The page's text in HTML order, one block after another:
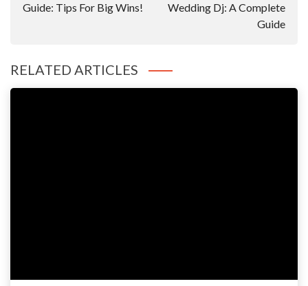
Guide: Tips For Big Wins!
Wedding Dj: A Complete
Guide
RELATED ARTICLES